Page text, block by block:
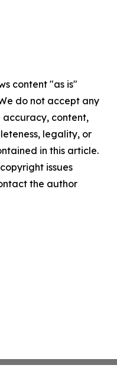
content "as is"
do not accept any
accuracy, content,
legality, or
in this article.
issues
the author